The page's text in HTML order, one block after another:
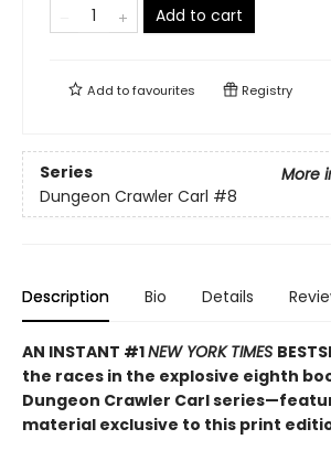
Add to cart
Add tofavourites Registry
Series
More
Dungeon Crawler Carl #8
Description Bio Details
AN INSTANT #1NEW YORK TIMES
the races in the explosive eighth
Dungeon Crawler Carl
material exclusive to this print